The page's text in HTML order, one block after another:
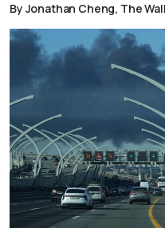
By Jonathan Cheng, The